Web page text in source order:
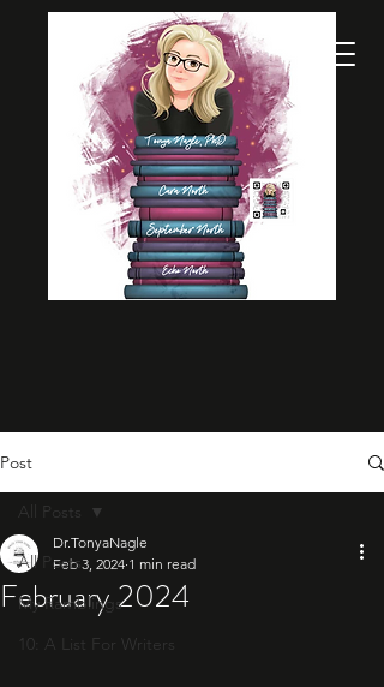
Post
All Posts
My Ramblings
10: A List For Writers
All Posts
February 2024
Dr.TonyaNagle
Feb 3, 2024 1 min read